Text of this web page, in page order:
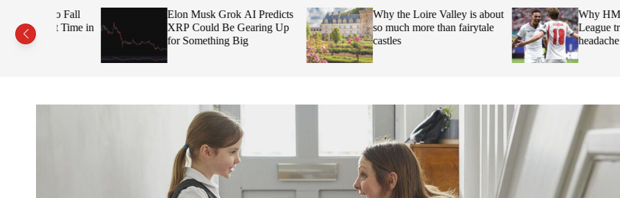
m
Time in
Elon Musk Grok AI Predicts
XRP Could Be Gearing Up
for Something Big
Why the Loire Valley is about
so much more than fairytale
castles
Why HMRC is
League transfer
headache